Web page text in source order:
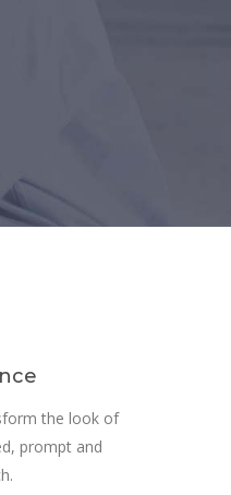
the look of
prompt and